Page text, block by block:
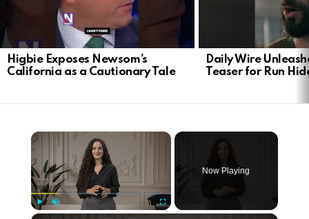
Higbie Exposes Newsom’s
California as a Cautionary Tale
Daily Wire
Teaser for Run
×
Now Playing